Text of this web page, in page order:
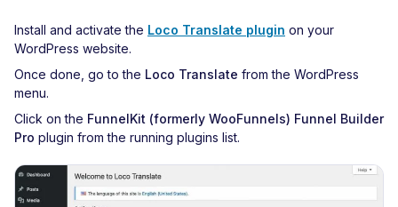
Install and activate the Loco Translate plugin on your
WordPress website.
Once done, go to the Loco Translate from the WordPress
menu.
Click on the FunnelKit (formerly WooFunnels) Funnel Builder
Pro plugin from the running plugins list.